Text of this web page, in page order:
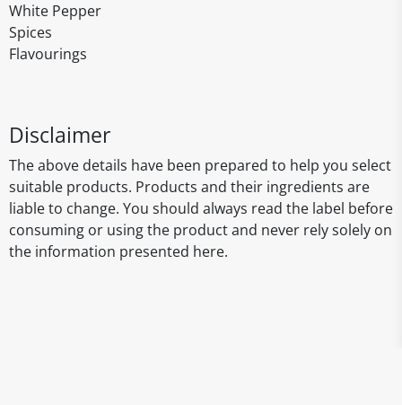
White Pepper
Spices
Flavourings
Disclaimer
The above details have been prepared to help you select
suitable products. Products and their ingredients are
liable to change. You should always read the label before
consuming or using the product and never rely solely on
the information presented here.